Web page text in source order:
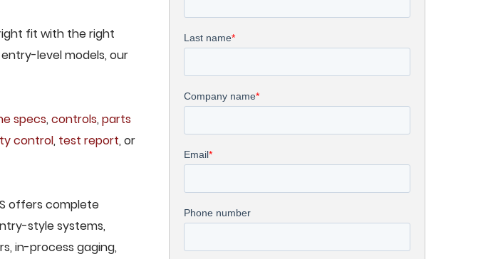
fit with the right
level models, our
specs, controls, parts
control, test report, or
offers complete
style systems,
in-process gaging,